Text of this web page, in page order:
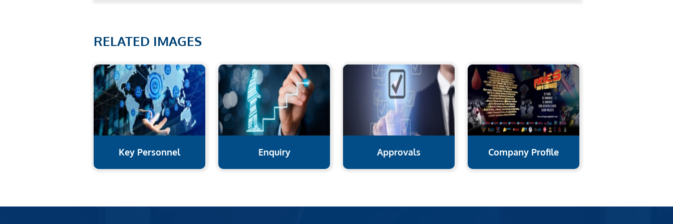
RELATED IMAGES
Key Personnel Enquiry Approvals Company Profile